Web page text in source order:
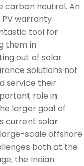
carbon neutral. An
PV warranty
tool for
them in
out of solar
solutions not
service their
role in
larger goal of
current solar
scale offshore
both at the
the Indian